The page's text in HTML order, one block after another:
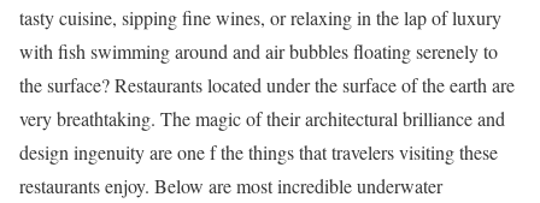
tasty cuisine, sipping fine wines, or relaxing in the lap of luxury
with fish swimming around and air bubbles floating serenely to
the surface? Restaurants located under the surface of the earth are
very breathtaking. The magic of their architectural brilliance and
design ingenuity are one f the things that travelers visiting these
restaurants enjoy. Below are most incredible underwater